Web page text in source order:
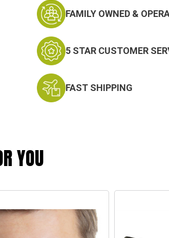
FAMILY OWNED &
5 STAR CUSTOMER
FAST SHIPPING
YOU